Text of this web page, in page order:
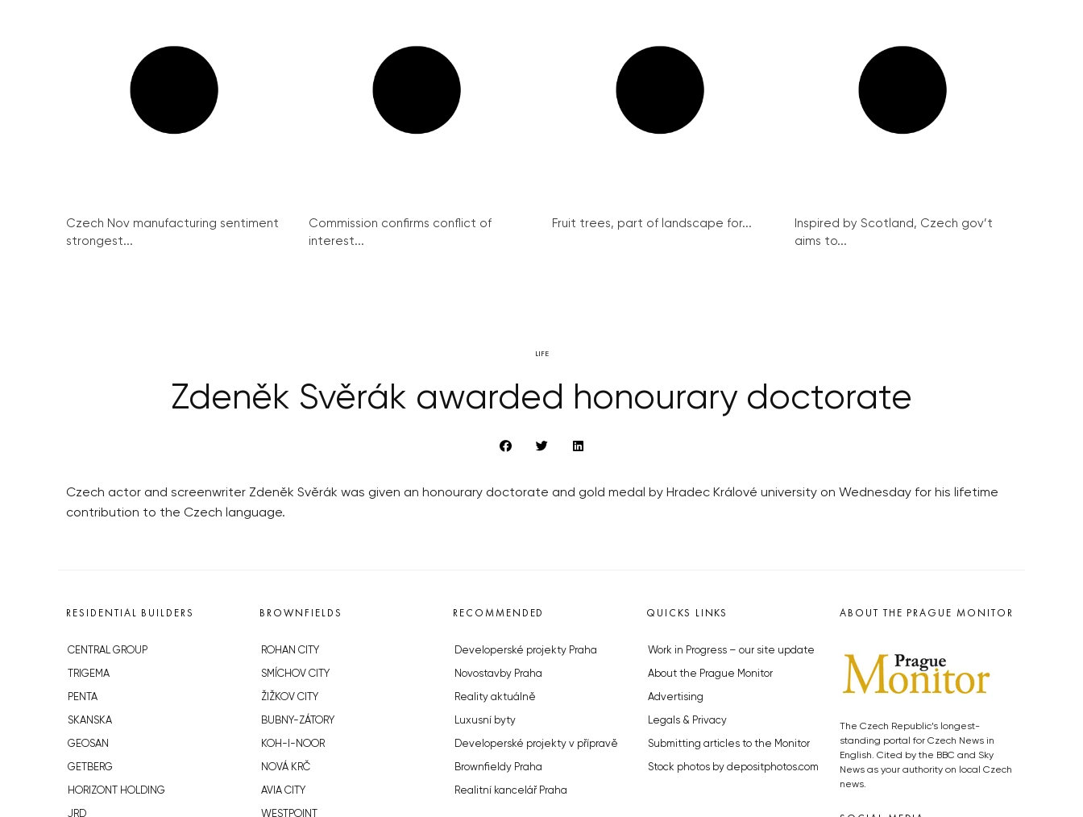
Czech Nov manufacturing sentiment
strongest...
Commission confirms conflict of
interest...
Fruit trees, part of landscape for...
Inspired by Scotland, Czech gov’t
aims to...
LIFE
Zdeněk Svěrák awarded honourary doctorate
Czech actor and screenwriter Zdeněk Svěrák was given an honourary doctorate and gold medal by Hradec Králové university on Wednesday for his lifetime
contribution to the Czech language.
RESIDENTIAL BUILDERS
CENTRAL GROUP
TRIGEMA
PENTA
SKANSKA
GEOSAN
GETBERG
HORIZONT HOLDING
JRD
BROWNFIELDS
ROHAN CITY
SMÍCHOV CITY
ŽIŽKOV CITY
BUBNY-ZÁTORY
KOH-I-NOOR
NOVÁ KRČ
AVIA CITY
WESTPOINT
RECOMMENDED
Developerské projekty Praha
Novostavby Praha
Reality aktuálně
Luxusní byty
Developerské projekty v přípravě
Brownfieldy Praha
Realitní kancelář Praha
QUICKS LINKS
Work in Progress – our site update
About the Prague Monitor
Advertising
Legals & Privacy
Submitting articles to the Monitor
Stock photos by depositphotos.com
ABOUT THE PRAGUE MONITOR
The Czech Republic’s longest-
standing portal for Czech News in
English. Cited by the BBC and Sky
News as your authority on local Czech
news.